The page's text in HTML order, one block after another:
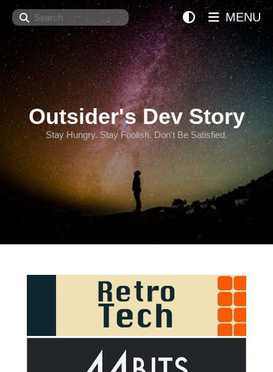
Search
Outsider's Dev Story
Stay Hungry. Stay Foolish. Don't Be Satisfied.
MENU